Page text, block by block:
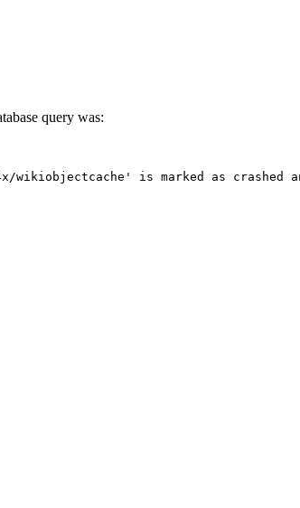
query was:
wikiobjectcache' is marked as crashed